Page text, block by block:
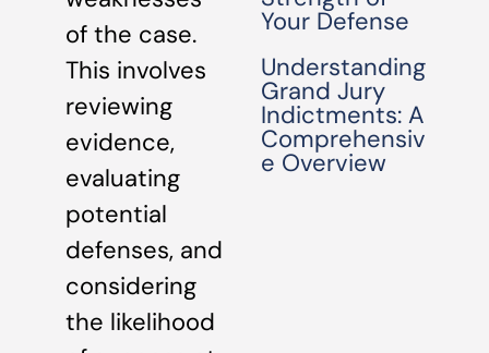
of the case.
This involves
reviewing
evidence,
evaluating
potential
defenses, and
considering
the likelihood
Your Defense
Understanding
Grand Jury
Indictments: A
Comprehensiv
e Overview